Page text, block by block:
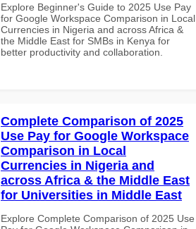
Explore Beginner's Guide to 2025 Use Pay
for Google Workspace Comparison in Local
Currencies in Nigeria and across Africa &
the Middle East for SMBs in Kenya for
better productivity and collaboration.
Complete Comparison of 2025
Use Pay for Google Workspace
Comparison in Local
Currencies in Nigeria and
across Africa & the Middle East
for Universities in Middle East
Explore Complete Comparison of 2025 Use